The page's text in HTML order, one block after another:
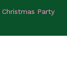
Christmas Party